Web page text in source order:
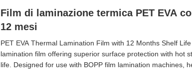
Film di laminazione termica PET EVA
12 mesi
PET EVA Thermal Lamination Film with 12 Months Shelf
lamination film offering superior surface protection with hot
life. Designed for use with BOPP film lamination machines,